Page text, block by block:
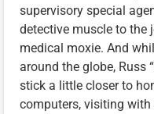
supervisory special
detective muscle to the
medical moxie. And
around the globe, Russ
stick a little closer to
computers, visiting